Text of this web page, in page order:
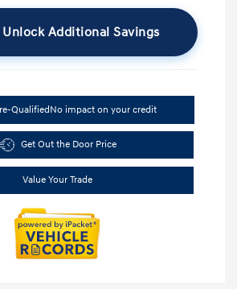
Unlock Additional Savings
QualifiedNo impact on your credit
Get Out the Door Price
Value Your Trade